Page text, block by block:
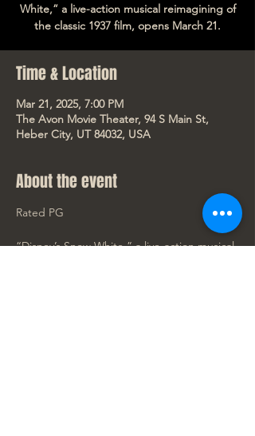
White,” a live-action musical reimagining of
the classic 1937 film, opens March 21.
Time & Location
Mar 21, 2025, 7:00 PM
The Avon Movie Theater, 94 S Main St,
Heber City, UT 84032, USA
About the event
Rated PG
“Disney’s Snow White,” a live-action musical